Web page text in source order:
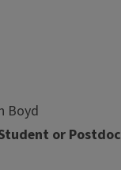
Boyd
or Postdoc